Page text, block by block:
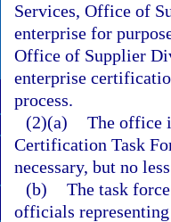
Services, Office of
enterprise for
Office of Supplier
enterprise
process.
(2)(a) The office
Certification Task
necessary, but no
(b) The task
officials